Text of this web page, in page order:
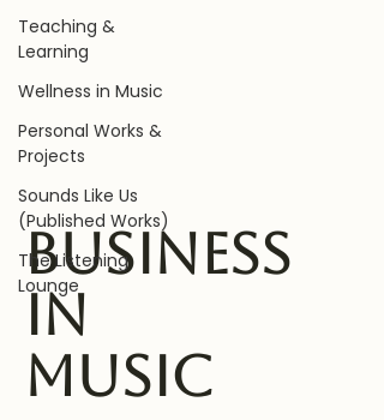
Teaching &
Learning
Wellness in Music
Personal Works &
Projects
Sounds Like Us
(Published Works)
The Listening
Lounge
Business
in
Music